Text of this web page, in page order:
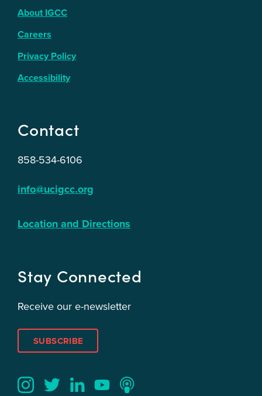
About IGCC
Careers
Privacy Policy
Accessibility
Contact
858-534-6106
info@ucigcc.org
Location and Directions
Stay Connected
Receive our e-newsletter
SUBSCRIBE